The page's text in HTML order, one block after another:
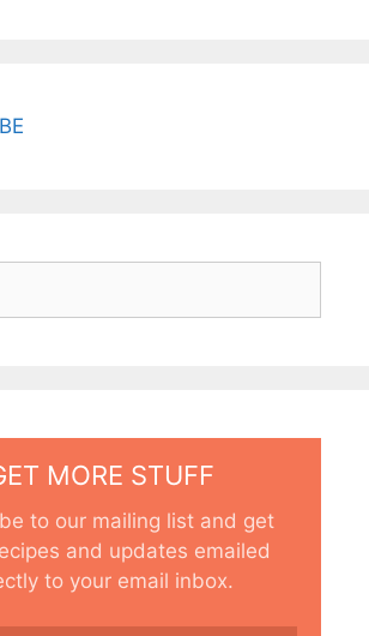
MORE STUFF
to our mailing list and get
and updates emailed
to your email inbox.